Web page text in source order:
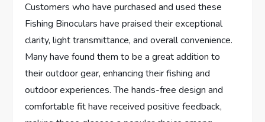
Customers who have purchased and used these
Fishing Binoculars have praised their exceptional
clarity, light transmittance, and overall convenience.
Many have found them to be a great addition to
their outdoor gear, enhancing their fishing and
outdoor experiences. The hands-free design and
comfortable fit have received positive feedback,